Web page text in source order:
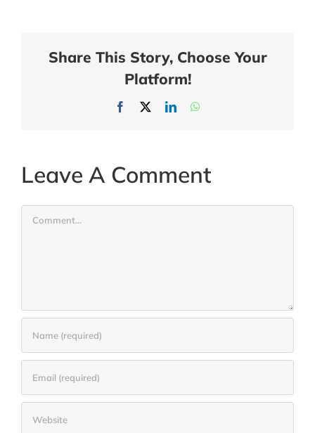
Share This Story, Choose Your
Platform!
Facebook LinkedIn
Leave A Comment
Comment